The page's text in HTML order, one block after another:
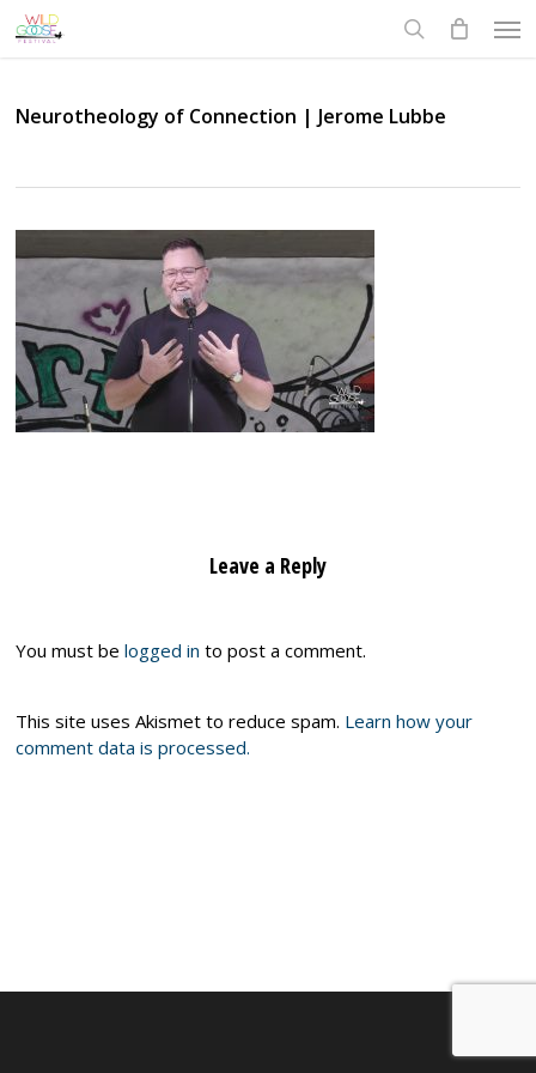
Skip
to
Neurotheology of Connection | Jerome Lubbe
Leave a Reply
You must belogged in to post a comment.
This site uses Akismet to reduce spam. Learn how your
comment data is processed.